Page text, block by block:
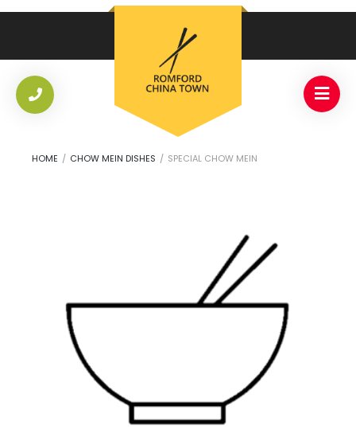
HOME / CHOW MEIN DISHES / SPECIAL CHOW MEIN